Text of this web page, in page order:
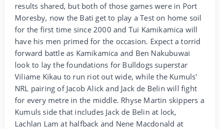
results shared, but both of those games were in Port
Moresby, now the Bati get to play a Test on home soil
for the first time since 2000 and Tui Kamikamica will
have his men primed for the occasion. Expect a torrid
forward battle as Kamikamica and Ben Nakubuwai
look to lay the foundations for Bulldogs superstar
Viliame Kikau to run riot out wide, while the Kumuls'
NRL pairing of Jacob Alick and Jack de Belin will fight
for every metre in the middle. Rhyse Martin skippers a
Kumuls side that includes Jack de Belin at lock,
Lachlan Lam at halfback and Nene Macdonald at